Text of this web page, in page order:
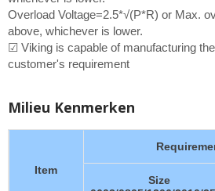
Overload Voltage=2.5*√(P*R) or Max.
above, whichever is lower.
☑ Viking is capable of manufacturing
customer's requirement
Milieu Kenmerken
Item
Size